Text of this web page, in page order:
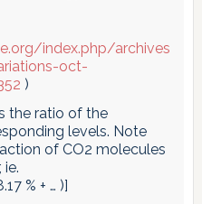
index.php/archives
oct-
)
the ratio of the
levels. Note
of CO2 molecules
ie.
% + … )]